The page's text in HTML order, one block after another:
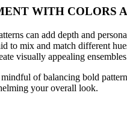
WITH COLORS
can add depth and
to mix and match different
visually appealing
of balancing bold
your overall look.